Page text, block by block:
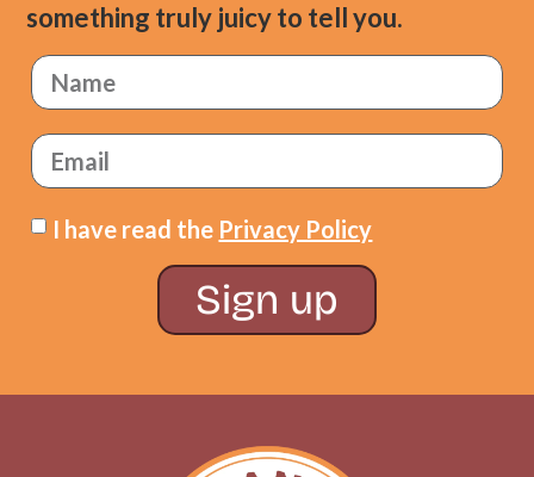
something truly juicy to tell you.
I have read the Privacy Policy
Sign up